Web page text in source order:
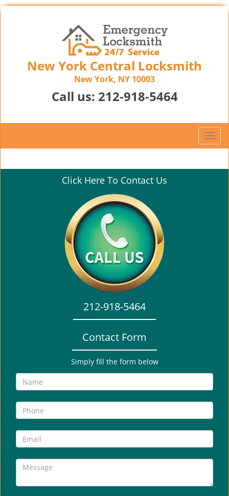
New York Central Locksmith
New York, NY 10003
Call us: 212-918-5464
T
o
g
Click Here To Contact Us
212-918-5464
Contact Form
Simply fill the form below